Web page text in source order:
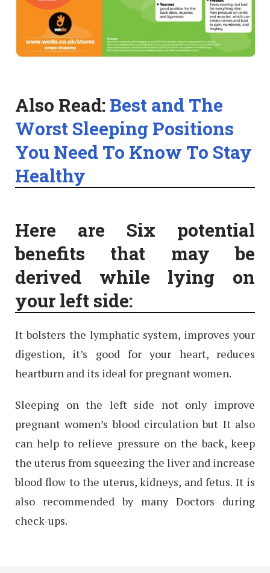
Also Read:Best and The
Worst Sleeping Positions
You Need To Know To Stay
Healthy
Here are Six potential
benefits that may be
derived while lying on
your left side:
It bolsters the lymphatic system, improves your
digestion, it’s good for your heart, reduces
heartburn and its ideal for pregnant women.
Sleeping on the left side not only improve
pregnant women’s blood circulation but It also
can help to relieve pressure on the back, keep
the uterus from squeezing the liver and increase
blood flow to the uterus, kidneys, and fetus. It is
also recommended by many Doctors during
check-ups.